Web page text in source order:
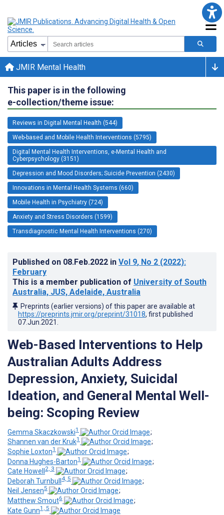
JMIR Mental Health
This paper is in the following
e-collection/theme issue:
Reviews in Digital Mental Health (544)
Web-based and Mobile Health Interventions (5795)
Digital Mental Health Interventions, e-Mental Health and
Cyberpsychology (3151)
Depression and Mood Disorders; Suicide Prevention (2430)
Innovations in Mental Health Systems (660)
Mobile Health in Psychiatry (724)
Anxiety and Stress Disorders (1599)
Transdiagnostic Mental Health Interventions (270)
Published on 08.Feb.2022 in Vol 9, No 2 (2022):
February
This is a member publication of University of South
Australia, JUS, Adelaide, Australia
Preprints (earlier versions) of this paper are available at
https://preprints.jmir.org/preprint/31018, first published
07.Jun.2021
Web-Based Interventions to Help
Australian Adults Address
Depression, Anxiety, Suicidal
Ideation, and General Mental Well-
being: Scoping Review
Gemma Skaczkowski1
;
Shannen van der Kruk1
;
Sophie Loxton1
;
Donna Hughes-Barton1
;
Cate Howell 2, 3
;
Deborah Turnbull 4, 5
;
Neil Jensen5
;
Matthew Smout6
;
Kate Gunn1, 5